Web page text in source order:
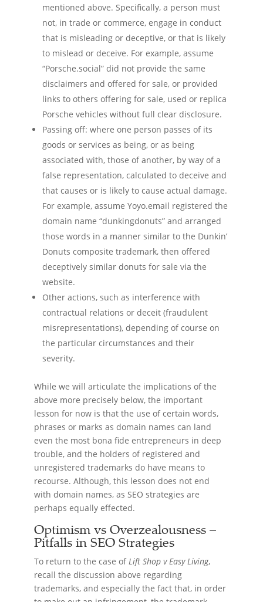
mentioned above. Specifically, a person must
not, in trade or commerce, engage in conduct
that is misleading or deceptive, or that is likely
to mislead or deceive. For example, assume
“Porsche.social” did not provide the same
disclaimers and offered for sale, or provided
links to others offering for sale, used or replica
Porsche vehicles without full clear disclosure.
Passing off: where one person passes of its
goods or services as being, or as being
associated with, those of another, by way of a
false representation, calculated to deceive and
that causes or is likely to cause actual damage.
For example, assume Yoyo.email registered the
domain name “dunkingdonuts” and arranged
those words in a manner similar to the Dunkin’
Donuts composite trademark, then offered
deceptively similar donuts for sale via the
website.
Other actions, such as interference with
contractual relations or deceit (fraudulent
misrepresentations), depending of course on
the particular circumstances and their
severity.
While we will articulate the implications of the
above more precisely below, the important
lesson for now is that the use of certain words,
phrases or marks as domain names can land
even the most bona fide entrepreneurs in deep
trouble, and the holders of registered and
unregistered trademarks do have means to
recourse. Although, this lesson does not end
with domain names, as SEO strategies are
perhaps equally effected.
Optimism vs Overzealousness –
Pitfalls in SEO Strategies
To return to the case ofLift Shop v Easy Living,
recall the discussion above regarding
trademarks, and especially the fact that, in order